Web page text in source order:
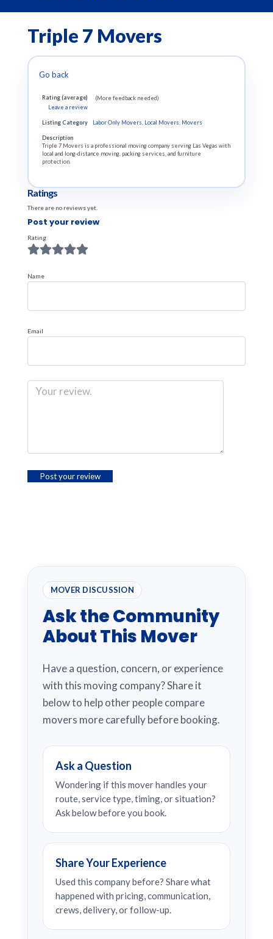
Triple 7 Movers
Go back
Rating (average)
(More feedback needed)
Leave a review
Listing Category Labor Only Movers Local Movers Movers
Description
Triple 7 Movers is a professional moving company serving Las Vegas with
local and long-distance moving, packing services, and furniture
protection.
Ratings
There are no reviews yet.
Post your review
Rating
Name
Email
MOVER DISCUSSION
Ask the Community
About This Mover
Have a question, concern, or experience
with this moving company? Share it
below to help other people compare
movers more carefully before booking.
Ask a Question
Wondering if this mover handles your
route, service type, timing, or situation?
Ask below before you book.
Share Your Experience
Used this company before? Share what
happened with pricing, communication,
crews, delivery, or follow-up.